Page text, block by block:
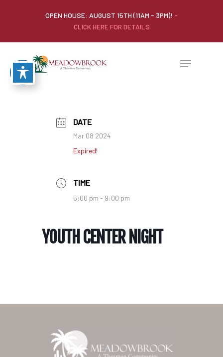
OPEN HOUSE: AUGUST 15TH (11AM - 3PM)! -
CLICK HERE FOR DETAILS
DATE
Mar 08 2024
Expired!
TIME
5:00 pm - 9:00 pm
YOUTH CENTER NIGHT
Home